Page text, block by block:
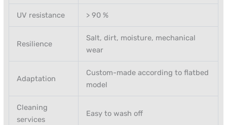
UV resistance > 90 %
Resilience
Salt, dirt, moisture, mechanical
wear
Adaptation
Custom-made according to flatbed
model
Cleaning
services
Easy to wash off